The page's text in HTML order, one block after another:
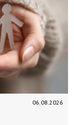
06.08.2026